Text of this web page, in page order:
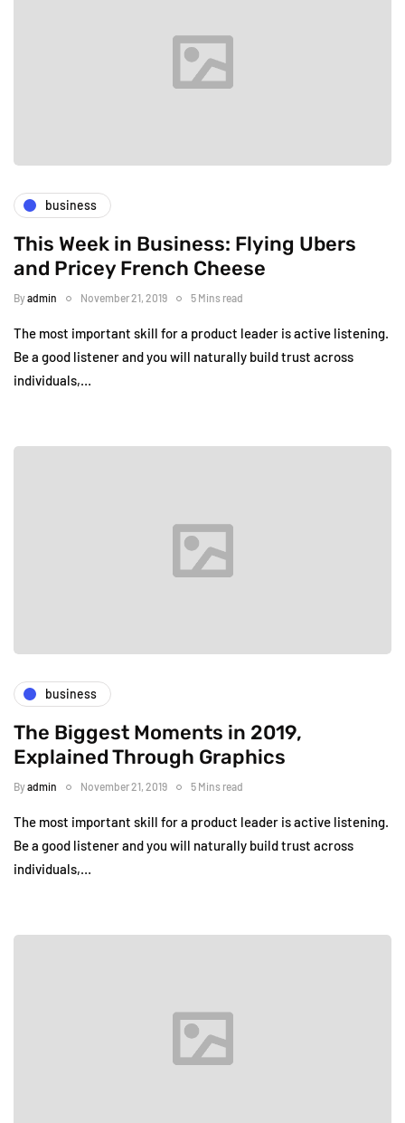
business
This Week in Business: Flying Ubers
and Pricey French Cheese
Byadmin November 21, 2019 5 Mins read
The most important skill for a product leader is active listening.
Be a good listener and you will naturally build trust across
individuals,…
business
The Biggest Moments in 2019,
Explained Through Graphics
Byadmin November 21, 2019 5 Mins read
The most important skill for a product leader is active listening.
Be a good listener and you will naturally build trust across
individuals,…